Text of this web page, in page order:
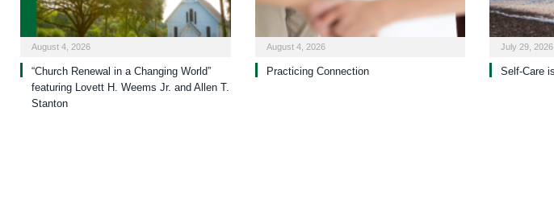
August 4, 2026
“Church Renewal in a Changing World”
featuring Lovett H. Weems Jr. and Allen T.
Stanton
August 4, 2026
Practicing Connection
July 29, 2026
Self-Care